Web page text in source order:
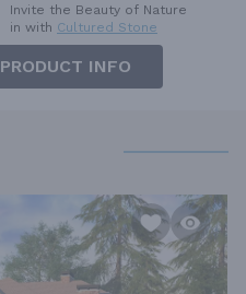
Invite the Beauty of Nature
in with Cultured Stone
INFO